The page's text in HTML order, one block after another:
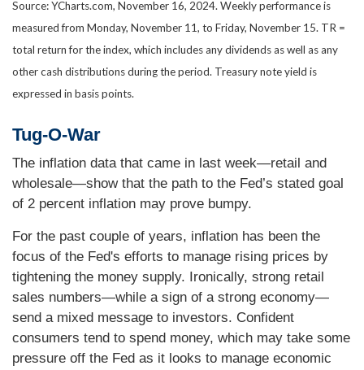
Source: YCharts.com, November 16, 2024. Weekly performance is
measured from Monday, November 11, to Friday, November 15. TR =
total return for the index, which includes any dividends as well as any
other cash distributions during the period. Treasury note yield is
expressed in basis points.
Tug-O-War
The inflation data that came in last week—retail and
wholesale—show that the path to the Fed’s stated goal
of 2 percent inflation may prove bumpy.
For the past couple of years, inflation has been the
focus of the Fed's efforts to manage rising prices by
tightening the money supply. Ironically, strong retail
sales numbers—while a sign of a strong economy—
send a mixed message to investors. Confident
consumers tend to spend money, which may take some
pressure off the Fed as it looks to manage economic